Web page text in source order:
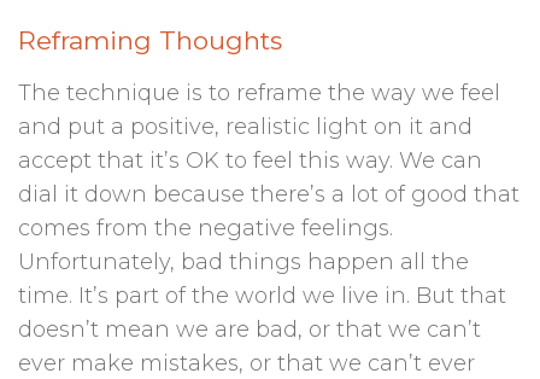
Reframing Thoughts
The technique is to reframe the way we feel
and put a positive, realistic light on it and
accept that it’s OK to feel this way. We can
dial it down because there’s a lot of good that
comes from the negative feelings.
Unfortunately, bad things happen all the
time. It’s part of the world we live in. But that
doesn’t mean we are bad, or that we can’t
ever make mistakes, or that we can’t ever